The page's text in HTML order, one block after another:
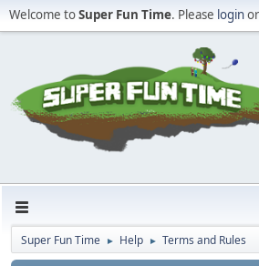
Welcome toSuper Fun Time. Please loginor
Super Fun Time ► Help ► Terms and Rules